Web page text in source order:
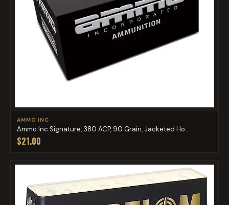
AMMO INC
Ammo Inc Signature, 380 ACP, 90 Grain, Jacketed Ho...
$21.00